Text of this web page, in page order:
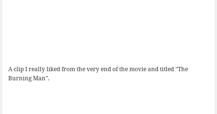
A clip I really liked from the very end of the movie and titled “The
Burning Man”.